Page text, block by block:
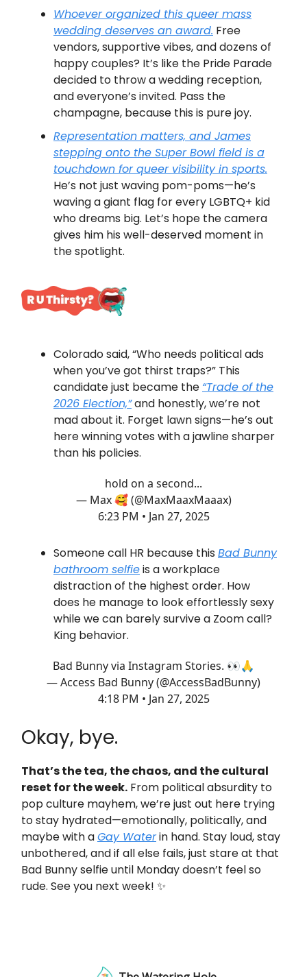
Whoever organized this queer mass
wedding deserves an award. Free
vendors, supportive vibes, and dozens of
happy couples? It’s like the Pride Parade
decided to throw a wedding reception,
and everyone’s invited. Pass the
champagne, because this is pure joy.
Representation matters, and James
stepping onto the Super Bowl field is a
touchdown for queer visibility in sports.
He’s not just waving pom-poms—he’s
waving a giant flag for every LGBTQ+ kid
who dreams big. Let’s hope the camera
gives him his well-deserved moment in
the spotlight.
Colorado said, “Who needs political ads
when you’ve got thirst traps?” This
candidate just became the “Trade of the
2026 Election,”and honestly, we’re not
mad about it. Forget lawn signs—he’s out
here winning votes with a jawline sharper
than his policies.
hold on a second...
— Max 🥰 (@MaxMaaxMaaax)
6:23 PM • Jan 27, 2025
Someone call HR because this Bad Bunny
bathroom selfieis a workplace
distraction of the highest order. How
does he manage to look effortlessly sexy
while we can barely survive a Zoom call?
King behavior.
Bad Bunny via Instagram Stories. 👀🙏
— Access Bad Bunny (@AccessBadBunny)
4:18 PM • Jan 27, 2025
Okay, bye.
That’s the tea, the chaos, and the cultural
reset for the week. From political absurdity to
pop culture mayhem, we’re just out here trying
to stay hydrated—emotionally, politically, and
maybe with aGay Waterin hand. Stay loud, stay
unbothered, and if all else fails, just stare at that
Bad Bunny selfie until Monday doesn’t feel so
rude. See you next week! ✨